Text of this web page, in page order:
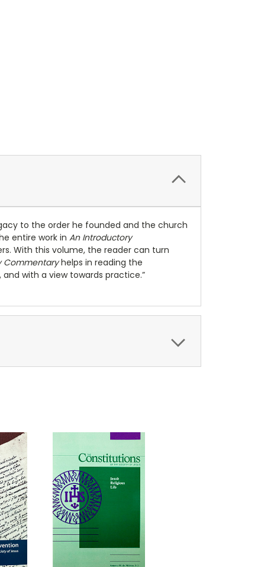
to the order he founded and the church
entire work in An Introductory
With this volume, the reader can turn
Commentaryhelps in reading the
with a view towards practice.”